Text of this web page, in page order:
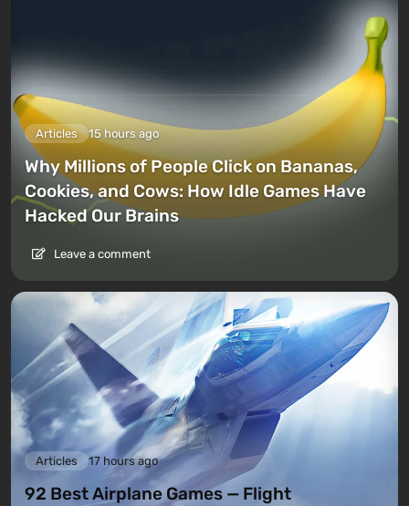
Articles 15 hours ago
Why Millions of People Click on Bananas,
Cookies, and Cows: How Idle Games Have
Hacked Our Brains
Leave a comment
Articles 17 hours ago
92 Best Airplane Games — Flight